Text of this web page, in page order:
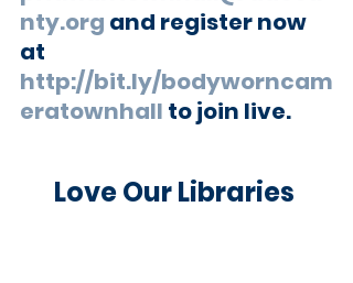
nty.org and register now
at
http://bit.ly/bodyworncam
eratownhall to join live.
Love Our Libraries